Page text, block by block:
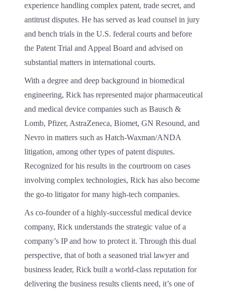
experience handling complex patent, trade secret, and
antitrust disputes. He has served as lead counsel in jury
and bench trials in the U.S. federal courts and before
the Patent Trial and Appeal Board and advised on
substantial matters in international courts.
With a degree and deep background in biomedical
engineering, Rick has represented major pharmaceutical
and medical device companies such as Bausch &
Lomb, Pfizer, AstraZeneca, Biomet, GN Resound, and
Nevro in matters such as Hatch-Waxman/ANDA
litigation, among other types of patent disputes.
Recognized for his results in the courtroom on cases
involving complex technologies, Rick has also become
the go-to litigator for many high-tech companies.
As co-founder of a highly-successful medical device
company, Rick understands the strategic value of a
company’s IP and how to protect it. Through this dual
perspective, that of both a seasoned trial lawyer and
business leader, Rick built a world-class reputation for
delivering the business results clients need, it’s one of